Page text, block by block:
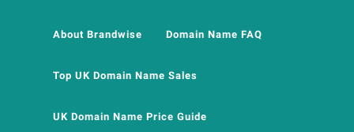
About Brandwise Domain Name FAQ
Top UK Domain Name Sales
UK Domain Name Price Guide